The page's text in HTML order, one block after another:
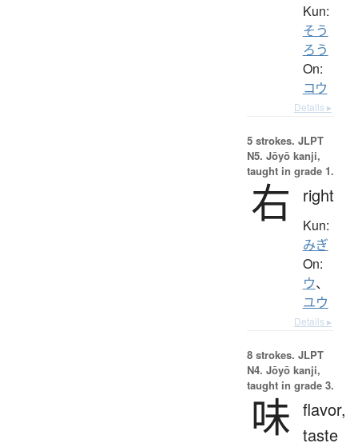
Kun:
そう
ろう
On:
コウ
Details ▸
5 strokes. JLPT
N5. Jōyō kanji,
taught in grade 1.
右 right
Kun:
みぎ
On:
ウ、
ユウ
Details ▸
8 strokes. JLPT
N4. Jōyō kanji,
taught in grade 3.
味 flavor,
taste